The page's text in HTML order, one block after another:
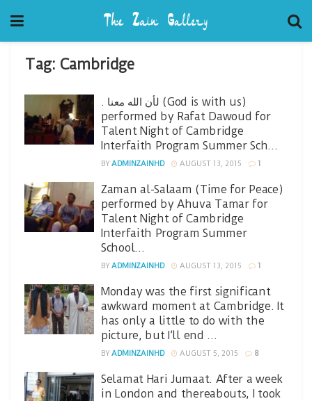
Tag: Cambridge
. لأن الله معنا (God is with us)
performed by Rafat Dawoud for
Talent Night of Cambridge
Interfaith Program Summer Sch…
BY ADMINZAINHD AUGUST 13, 2015 1
Zaman al-Salaam (Time for Peace)
performed by Ahuva Tamar for
Talent Night of Cambridge
Interfaith Program Summer
School…
BY ADMINZAINHD AUGUST 13, 2015 1
Monday was the first significant
awkward moment at Cambridge. It
has only a little to do with the
picture, but I’ll end …
BY ADMINZAINHD AUGUST 5, 2015 8
Selamat Hari Jumaat. After a week
in London and thereabouts, I took